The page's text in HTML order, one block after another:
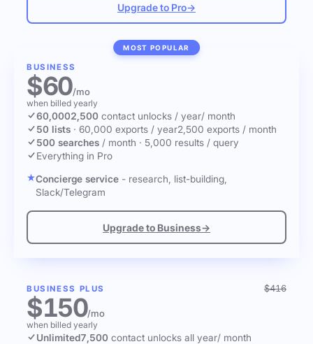
Upgrade to Pro→
MOST POPULAR
BUSINESS
$60/mo
when billed yearly
60,0002,500 contact unlocks / year/ month
50 lists · 60,000 exports / year2,500 exports / month
500 searches / month · 5,000 results / query
Everything in Pro
Concierge service - research, list-building,
Slack/Telegram
Upgrade to Business→
BUSINESS PLUS $416
$150/mo
when billed yearly
Unlimited7,500 contact unlocks all year/ month